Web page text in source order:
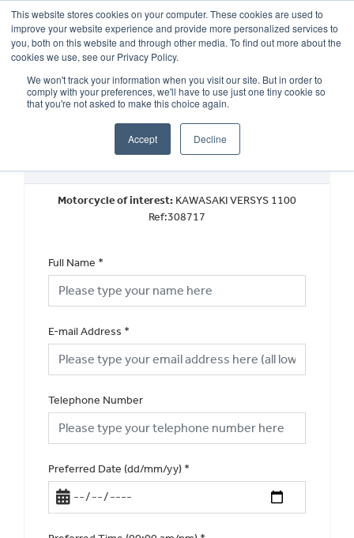
This website stores cookies on your computer. These cookies are used to
improve your website experience and provide more personalized services to
you, both on this website and through other media. To find out more about the
cookies we use, see our Privacy Policy.
We won't track your information when you visit our site. But in order to
comply with your preferences, we'll have to use just one tiny cookie so
that you're not asked to make this choice again.
Accept Decline
OUR BRANDS CALL US
Book a Test Ride
Motorcycle of interest: KAWASAKI VERSYS 1100
Ref:308717
Full Name *
E-mail Address *
Telephone Number
Preferred Date (dd/mm/yy) *